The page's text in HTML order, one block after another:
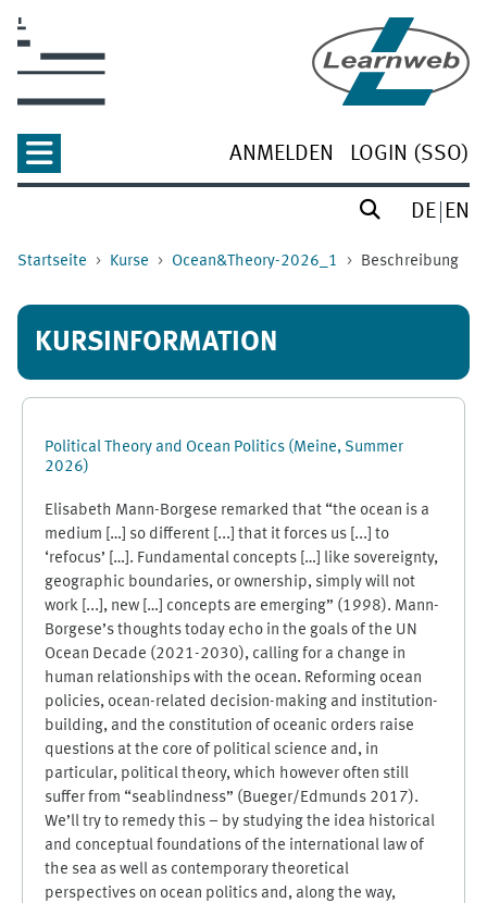
ANMELDEN LOGIN (SSO)
DE EN
Startseite Kurse Ocean&Theory-2026_1 Beschreibung
KURSINFORMATION
Political Theory and Ocean Politics (Meine, Summer
2026)
Elisabeth Mann-Borgese remarked that “the ocean is a
medium […] so different [...] that it forces us [...] to
‘refocus’ […]. Fundamental concepts […] like sovereignty,
geographic boundaries, or ownership, simply will not
work [...], new […] concepts are emerging” (1998). Mann-
Borgese’s thoughts today echo in the goals of the UN
Ocean Decade (2021-2030), calling for a change in
human relationships with the ocean. Reforming ocean
policies, ocean-related decision-making and institution-
building, and the constitution of oceanic orders raise
questions at the core of political science and, in
particular, political theory, which however often still
suffer from “seablindness” (Bueger/Edmunds 2017).
We’ll try to remedy this – by studying the idea historical
and conceptual foundations of the international law of
the sea as well as contemporary theoretical
perspectives on ocean politics and, along the way,